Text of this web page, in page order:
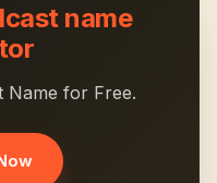
name
Name for Free.